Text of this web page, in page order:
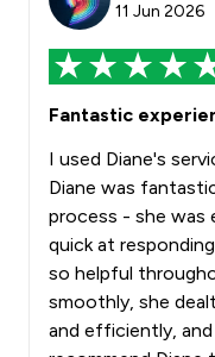
11 Jun 2026
Fantastic
I used Diane's
Diane was
process - she was
quick at
so helpful
smoothly, she
and efficiently,